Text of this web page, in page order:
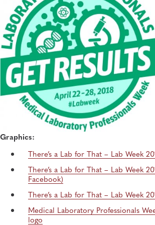
Graphics:
There’s a Lab for That – Lab Week
There’s a Lab for That – Lab Week
Facebook)
There’s a Lab for That – Lab Week
Medical Laboratory Professionals
logo